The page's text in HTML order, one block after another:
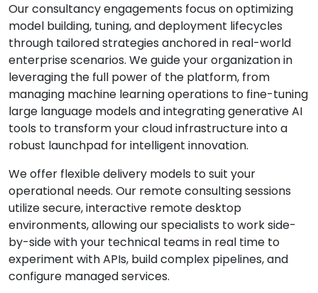
Our consultancy engagements focus on optimizing
model building, tuning, and deployment lifecycles
through tailored strategies anchored in real-world
enterprise scenarios. We guide your organization in
leveraging the full power of the platform, from
managing machine learning operations to fine-tuning
large language models and integrating generative AI
tools to transform your cloud infrastructure into a
robust launchpad for intelligent innovation.
We offer flexible delivery models to suit your
operational needs. Our remote consulting sessions
utilize secure, interactive remote desktop
environments, allowing our specialists to work side-
by-side with your technical teams in real time to
experiment with APIs, build complex pipelines, and
configure managed services.